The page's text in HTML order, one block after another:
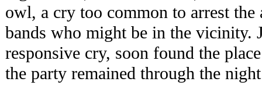
owl, a cry too common to arrest
bands who might be in the vicinity.
responsive cry, soon found the
the party remained through the